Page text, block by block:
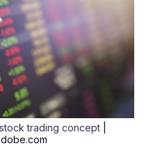
trading concept